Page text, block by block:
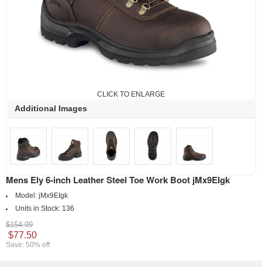
CLICK TO ENLARGE
Additional Images
Mens Ely 6-inch Leather Steel Toe Work Boot jMx9EIgk
Model: jMx9EIgk
Units in Stock: 136
$154.99
$77.50
Save: 50% off